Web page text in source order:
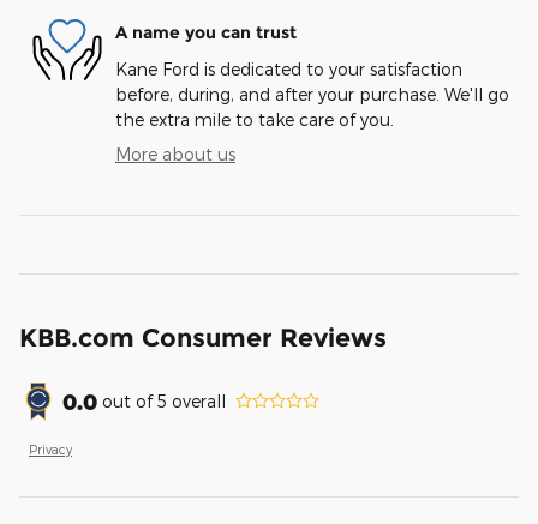
A name you can trust
Kane Ford is dedicated to your satisfaction
before, during, and after your purchase. We'll go
the extra mile to take care of you.
More about us
KBB.com Consumer Reviews
0.0 out of5 overall
Privacy